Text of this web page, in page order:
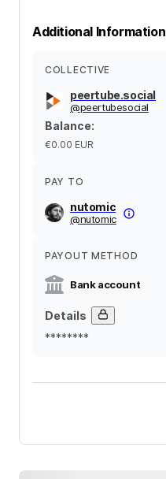
Additional Information
COLLECTIVE
peertube.social
@peertubesocial
Balance:
€0.00 EUR
PAY TO
nutomic
@nutomic
PAYOUT METHOD
Bank account
Details
********